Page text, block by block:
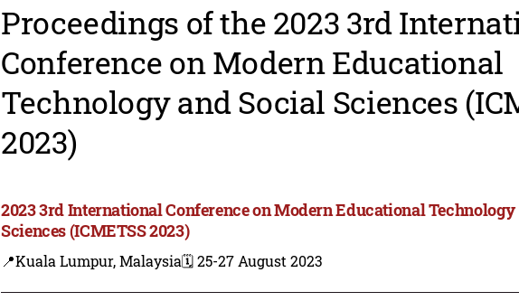
Proceedings of the 2023 3rd
Conference on Modern Educational
Technology and Social Sciences
2023)
2023 3rd International Conference on Modern Educational
Sciences (ICMETSS 2023)
📍Kuala Lumpur, Malaysia🗓️ 25-27 August 2023